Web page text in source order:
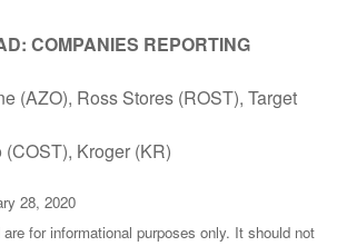
COMPANIES REPORTING
(AZO), Ross Stores (ROST), Target
(COST), Kroger (KR)
28, 2020
for informational purposes only. It should not